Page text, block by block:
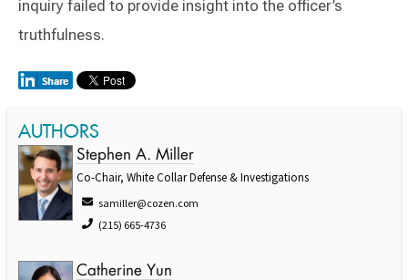
inquiry failed to provide insight into the officer’s
truthfulness.
AUTHORS
Stephen A. Miller
Co-Chair, White Collar Defense & Investigations
samiller@cozen.com
(215) 665-4736
Catherine Yun